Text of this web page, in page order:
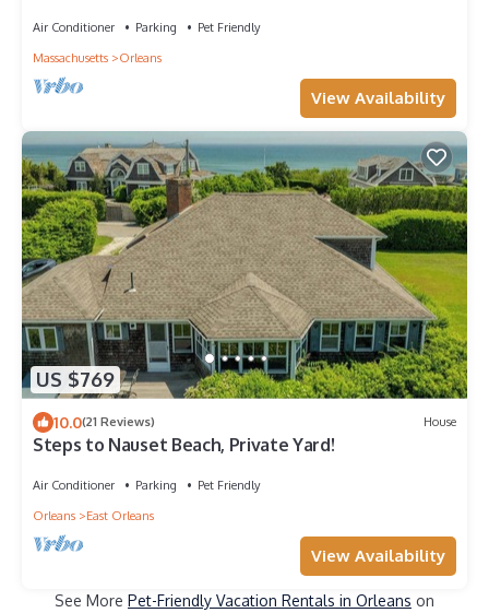
Air Conditioner Parking
Pet Friendly
Massachusetts
Orleans
View Availability
US $769
10.0(21 Reviews) House
Steps to Nauset Beach, Private Yard!
Air Conditioner Parking
Pet Friendly
Orleans
East Orleans
View Availability
See More Pet-Friendly Vacation Rentals in Orleans on